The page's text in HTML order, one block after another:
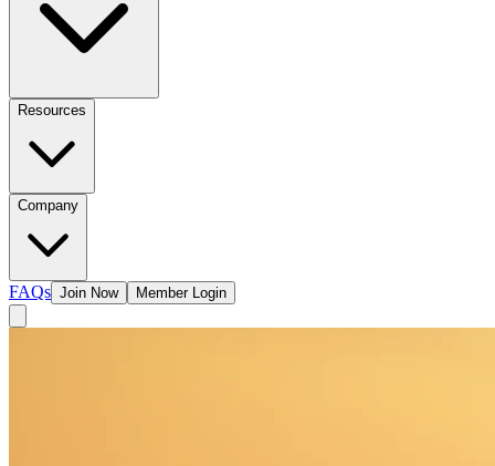
Resources
Company
FAQs Join Now Member Login